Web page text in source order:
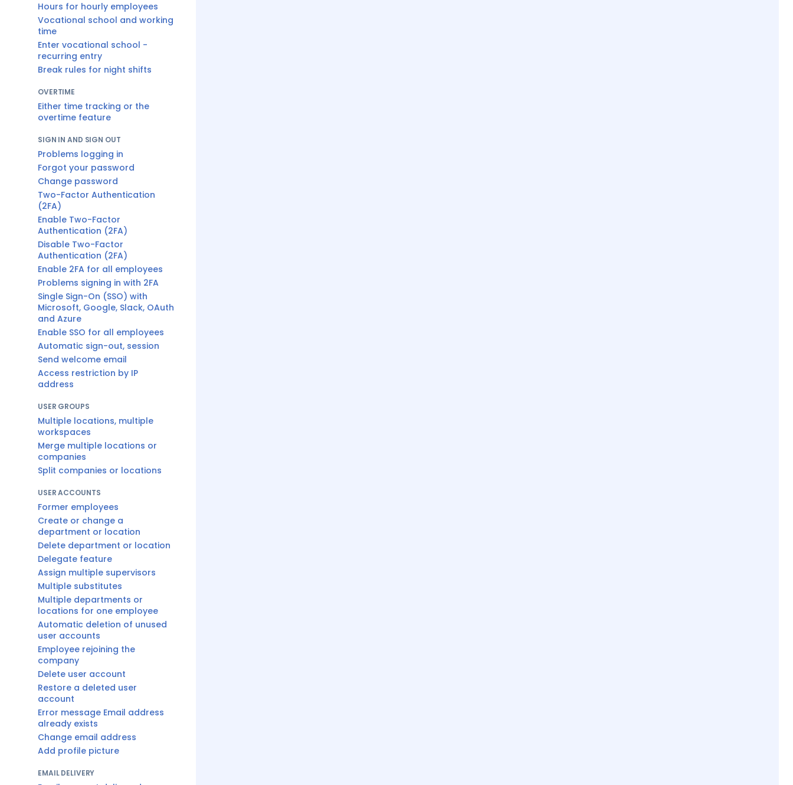
Hours for hourly employees
Vocational school and working
time
Enter vocational school -
recurring entry
Break rules for night shifts
OVERTIME
Either time tracking or the
overtime feature
SIGN IN AND SIGN OUT
Problems logging in
Forgot your password
Change password
Two-Factor Authentication
(2FA)
Enable Two-Factor
Authentication (2FA)
Disable Two-Factor
Authentication (2FA)
Enable 2FA for all employees
Problems signing in with 2FA
Single Sign-On (SSO) with
Microsoft, Google, Slack, OAuth
and Azure
Enable SSO for all employees
Automatic sign-out, session
Send welcome email
Access restriction by IP
address
USER GROUPS
Multiple locations, multiple
workspaces
Merge multiple locations or
companies
Split companies or locations
USER ACCOUNTS
Former employees
Create or change a
department or location
Delete department or location
Delegate feature
Assign multiple supervisors
Multiple substitutes
Multiple departments or
locations for one employee
Automatic deletion of unused
user accounts
Employee rejoining the
company
Delete user account
Restore a deleted user
account
Error message Email address
already exists
Change email address
Add profile picture
EMAIL DELIVERY